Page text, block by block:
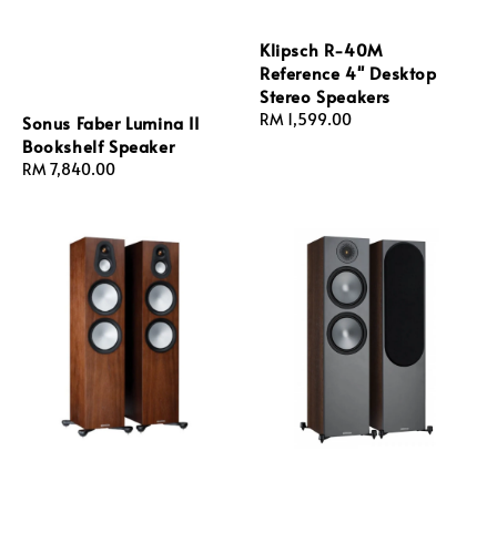
Sonus Faber Lumina II
Bookshelf Speaker
Regular
RM 7,840.00
Klipsch R-40M
Reference 4'' Desktop
Stereo Speakers
Regular
RM 1,599.00